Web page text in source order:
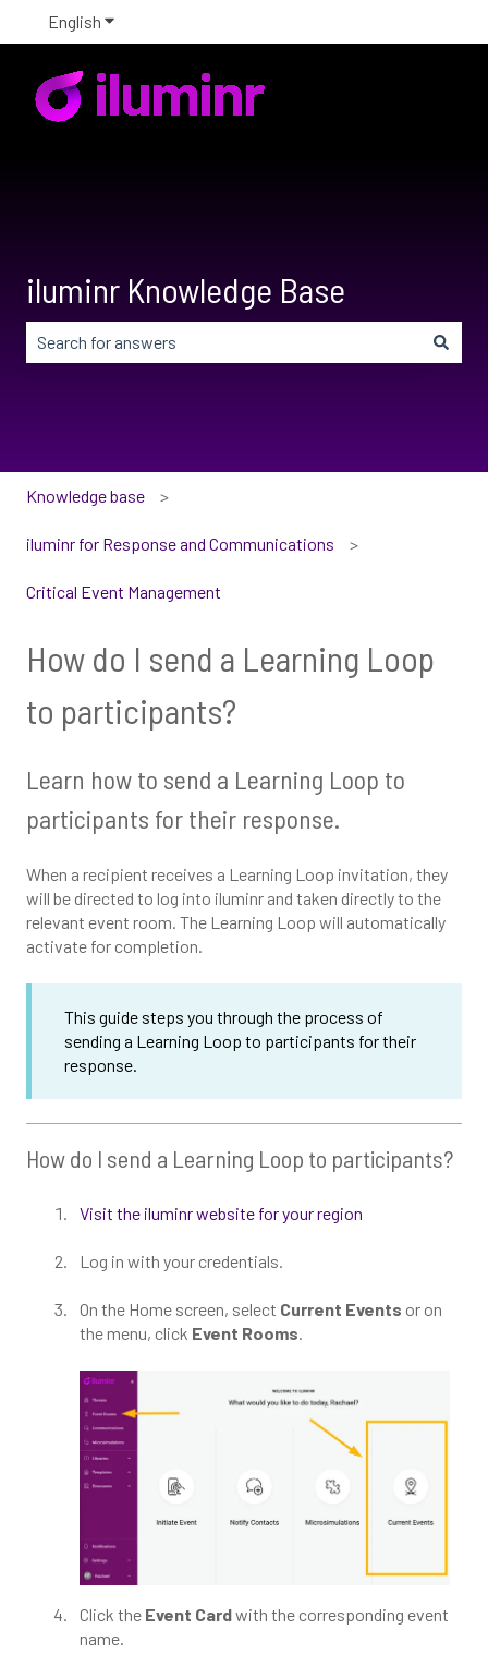
English Show submenu for translations
iluminr Knowledge Base
Knowledge base
iluminr for Response and Communications
Critical Event Management
How do I send a Learning Loop
to participants?
Learn how to send a Learning Loop to
participants for their response.
When a recipient receives a Learning Loop invitation, they
will be directed to log into iluminr and taken directly to the
relevant event room. The Learning Loop will automatically
activate for completion.
This guide steps you through the process of
sending a Learning Loop to participants for their
response.
How do I send a Learning Loop to participants?
Visit the iluminr website for your region
Log in with your credentials.
On the Home screen, select Current Events or on
the menu, click Event Rooms.
Click the Event Cardwith the corresponding event
name.